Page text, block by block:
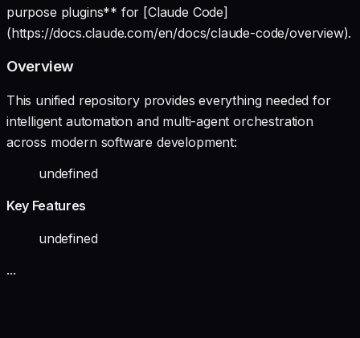
purpose plugins** for [Claude Code]
(https://docs.claude.com/en/docs/claude-code/overview).
Overview
This unified repository provides everything needed for
intelligent automation and multi-agent orchestration
across modern software development:
undefined
Key Features
undefined
...